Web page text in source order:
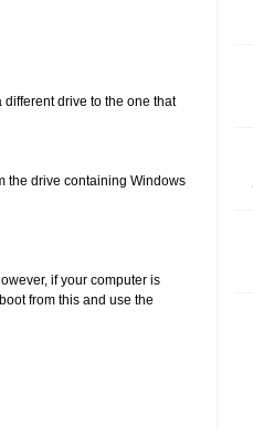
different drive to the one that
the drive containing Windows
if your computer is
from this and use the